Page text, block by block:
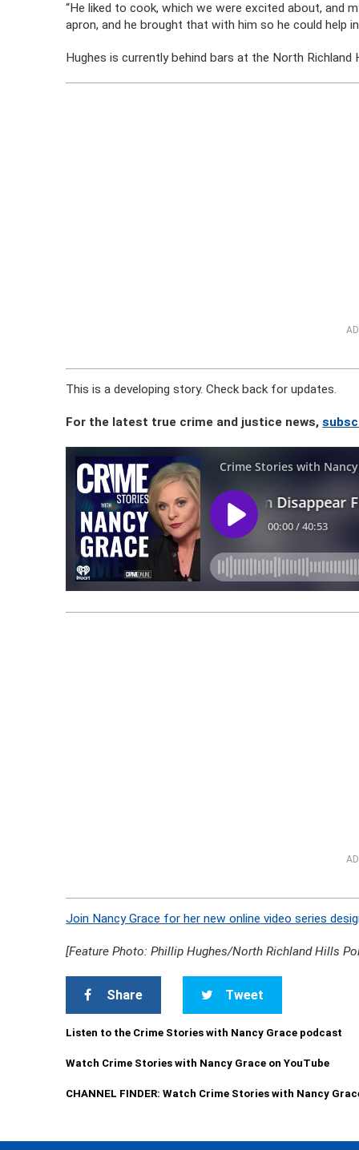
“He liked to cook, which we were excited about, and
apron, and he brought that with him so he could help
Hughes is currently behind bars at the North Richland
This is a developing story. Check back for updates.
For the latest true crime and justice news,
Join Nancy Grace for her new online video series
[Feature Photo: Phillip Hughes/North Richland Hills
Share Tweet
Listen to the Crime Stories with Nancy Grace podcast
Watch Crime Stories with Nancy Grace on YouTube
CHANNEL FINDER: Watch Crime Stories with Nancy